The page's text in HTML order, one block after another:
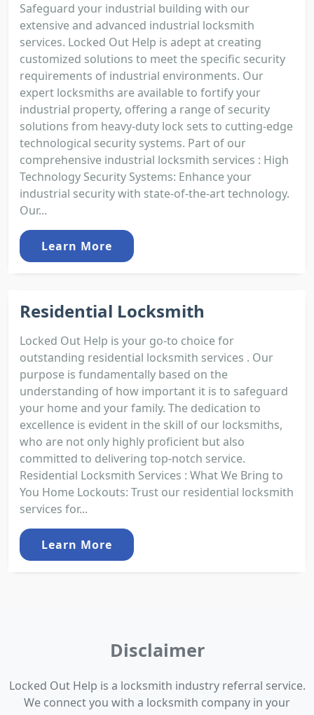
Safeguard your industrial building with our
extensive and advanced industrial locksmith
services. Locked Out Help is adept at creating
customized solutions to meet the specific security
requirements of industrial environments. Our
expert locksmiths are available to fortify your
industrial property, offering a range of security
solutions from heavy-duty lock sets to cutting-edge
technological security systems. Part of our
comprehensive industrial locksmith services : High
Technology Security Systems: Enhance your
industrial security with state-of-the-art technology.
Our...
Learn More
Residential Locksmith
Locked Out Help is your go-to choice for
outstanding residential locksmith services . Our
purpose is fundamentally based on the
understanding of how important it is to safeguard
your home and your family. The dedication to
excellence is evident in the skill of our locksmiths,
who are not only highly proficient but also
committed to delivering top-notch service.
Residential Locksmith Services : What We Bring to
You Home Lockouts: Trust our residential locksmith
services for...
Learn More
Disclaimer
Locked Out Help is a locksmith industry referral service.
We connect you with a locksmith company in your